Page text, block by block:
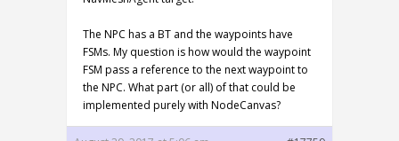
The NPC has a BT and the waypoints have
FSMs. My question is how would the waypoint
FSM pass a reference to the next waypoint to
the NPC. What part (or all) of that could be
implemented purely with NodeCanvas?